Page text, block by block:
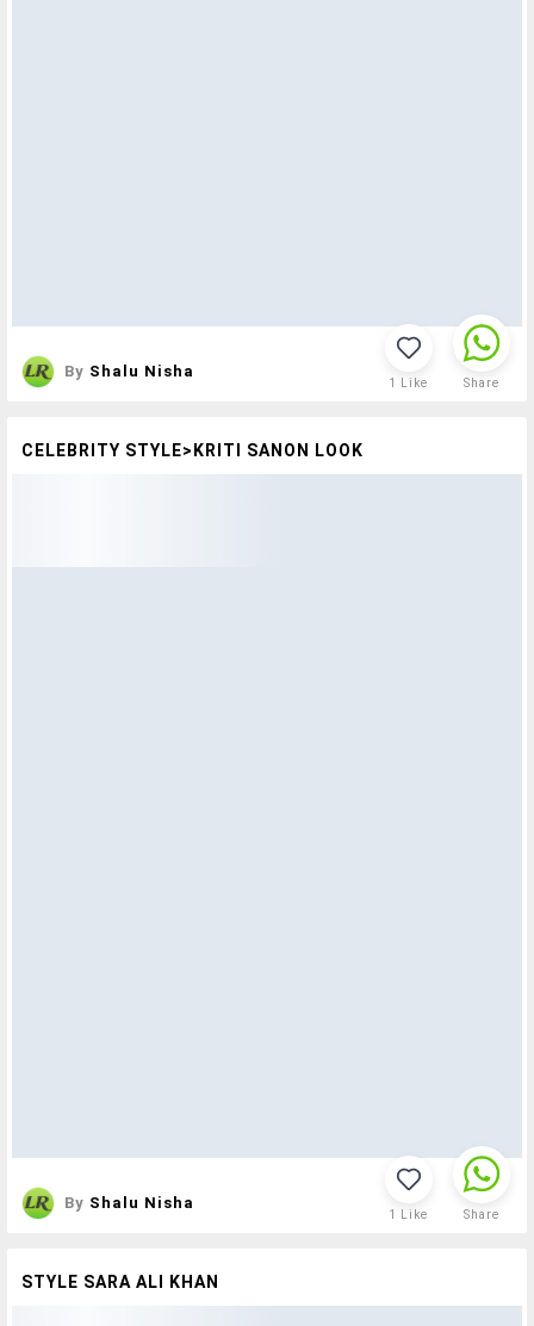
By Shalu Nisha
1 Like Share
CELEBRITY STYLE>KRITI SANON LOOK
By Shalu Nisha
1 Like Share
STYLE SARA ALI KHAN